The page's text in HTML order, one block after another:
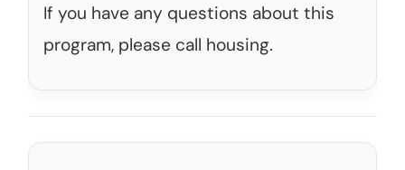
If you have any questions about this
program, please call housing.